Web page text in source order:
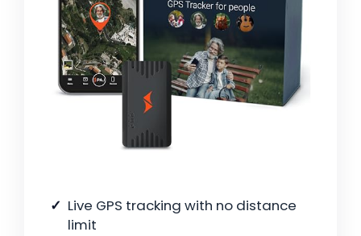
Live GPS tracking with no distance
limit